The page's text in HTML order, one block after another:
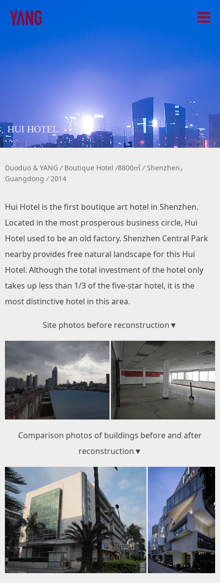
HUI HOTEL
Duoduo & YANG/Boutique Hotel/8800㎡/Shenzhen，
Guangdong/2014
Hui Hotel is the first boutique art hotel in Shenzhen.
Located in the most prosperous business circle, Hui
Hotel used to be an old factory. Shenzhen Central Park
nearby provides free natural landscape for this Hui
Hotel. Although the total investment of the hotel only
takes up less than 1/3 of the five-star hotel, it is the
most distinctive hotel in this area.
Site photos before reconstruction▼
Comparison photos of buildings before and after
reconstruction▼